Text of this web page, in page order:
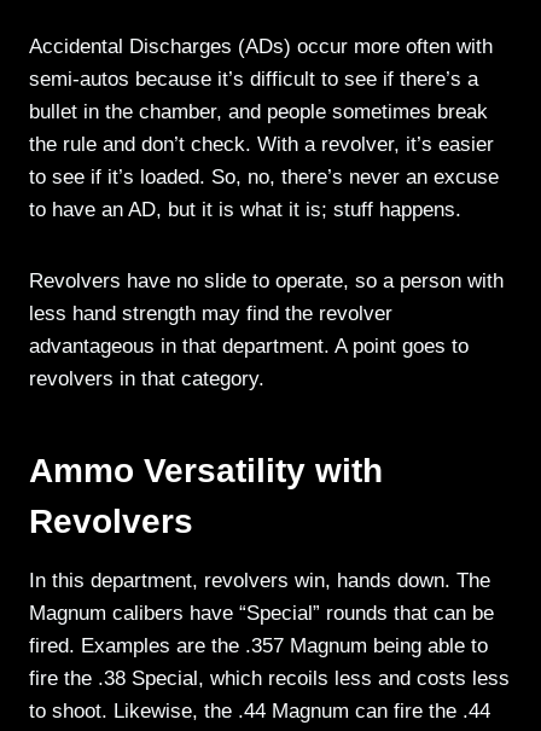
Accidental Discharges (ADs) occur more often with
semi-autos because it’s difficult to see if there’s a
bullet in the chamber, and people sometimes break
the rule and don’t check. With a revolver, it’s easier
to see if it’s loaded. So, no, there’s never an excuse
to have an AD, but it is what it is; stuff happens.
Revolvers have no slide to operate, so a person with
less hand strength may find the revolver
advantageous in that department. A point goes to
revolvers in that category.
Ammo Versatility with
Revolvers
In this department, revolvers win, hands down. The
Magnum calibers have “Special” rounds that can be
fired. Examples are the .357 Magnum being able to
fire the .38 Special, which recoils less and costs less
to shoot. Likewise, the .44 Magnum can fire the .44